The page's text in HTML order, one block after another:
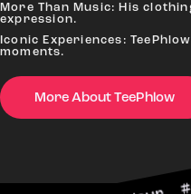
More Than Music: His
expression.
Iconic Experiences:
moments.
More About TeePhlow